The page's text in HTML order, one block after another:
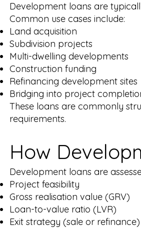
Development loans are
Common use cases include:
Land acquisition
Subdivision projects
Multi-dwelling developments
Construction funding
Refinancing development sites
Bridging into project
These loans are commonly
requirements.
How
Development loans are
Project feasibility
Gross realisation value (GRV)
Loan-to-value ratio (LVR)
Exit strategy (sale or refinance)